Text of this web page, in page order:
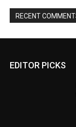
EDITOR PICKS